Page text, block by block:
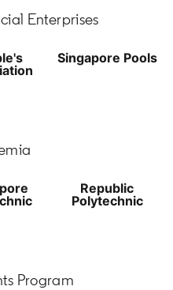
Enterprises
Singapore Pools
Republic
Polytechnic
Program